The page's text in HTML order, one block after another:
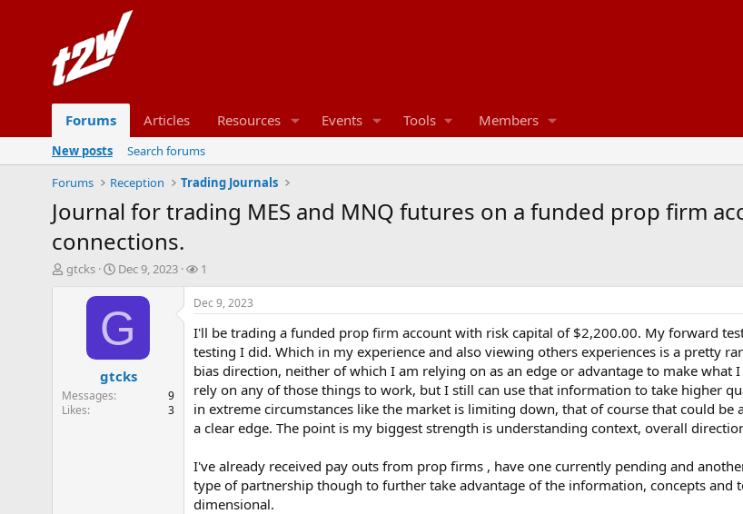
Forums Articles Resources Events Tools Members
New posts
Search forums
Forums
Reception Trading Journals
Journal for trading MES and MNQ futures on a funded prop firm
connections.
T
a
r
gtcks
S
a
r
t
d
t
Dec 9, 2023
W
a
t
c
h
e
r
1
G
gtcks
Messages
9
Likes
3
Dec 9, 2023
I'll be trading a funded prop firm account with risk capital of $2,200.00. My forward
testing I did. Which in my experience and also viewing others experiences is a pretty
bias direction, neither of which I am relying on as an edge or advantage to make
rely on any of those things to work, but I still can use that information to take higher
in extreme circumstances like the market is limiting down, that of course that could
a clear edge. The point is my biggest strength is understanding context, overall
I've already received pay outs from prop firms , have one currently pending and
type of partnership though to further take advantage of the information, concepts
dimensional.